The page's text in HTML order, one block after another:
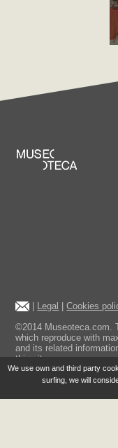
We use own and third party
surfing, we will
Legal |Cookies
©2014 Museoteca.com.
which reproduce with
and its related
this site.